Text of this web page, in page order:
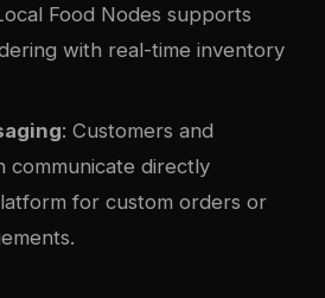
Food Nodes supports
with real-time inventory
: Customers and
communicate directly
for custom orders or